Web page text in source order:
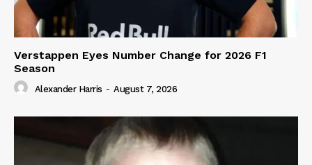
Verstappen Eyes Number Change for 2026 F1
Season
Alexander Harris - August 7, 2026